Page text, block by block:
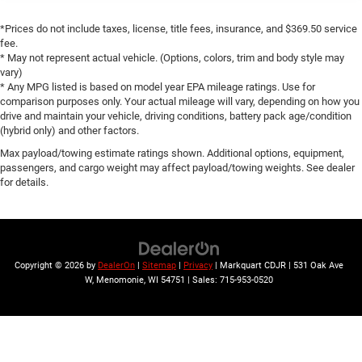
Rear reading lights
SiriusXM Traffic Plus
SiriusXM Travel Link
Tachometer
Telescoping steering wheel
Tilt steering wheel
Trip computer
Front Bucket Seats
Heated front seats
Leather Trimmed Bucket Seats
Split folding rear seat
*Prices do not include taxes, license, title fees, insurance, and $369.50 service
fee.
* May not represent actual vehicle. (Options, colors, trim and body style may
vary)
* Any MPG listed is based on model year EPA mileage ratings. Use for
comparison purposes only. Your actual mileage will vary, depending on how you
drive and maintain your vehicle, driving conditions, battery pack age/condition
(hybrid only) and other factors.
Max payload/towing estimate ratings shown. Additional options, equipment,
passengers, and cargo weight may affect payload/towing weights. See dealer
for details.
Copyright © 2026 by DealerOn Sitemap Privacy | Markquart CDJR
531 Oak Ave
W, Menomonie, WI 54751 | Sales: 715-953-0520